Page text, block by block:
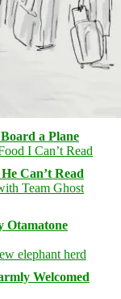
a Plane
Can’t Read
Otamatone
Welcomed